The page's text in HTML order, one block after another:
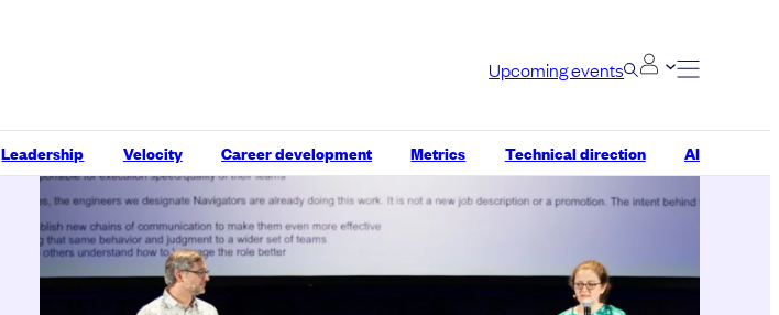
Upcoming events
Leadership Velocity Career development Metrics Technical direction AI